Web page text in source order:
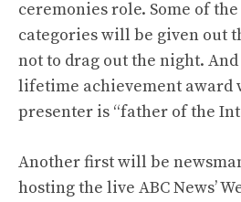
ceremonies role. Some of the
categories will be given out
not to drag out the night.
lifetime achievement award
presenter is “father of the
Another first will be
hosting the live ABC News’